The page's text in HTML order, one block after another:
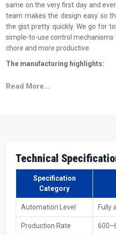
same on the very first day and
team makes the design easy so
the gist pretty quickly. We go for
simple-to-use control mechanisms
chore and more productive.
The manufacturing highlights:
Reasons To Choose
Automatic Thread
Tamil Nadu?
As reliableAutomatic Thread
Nadu, H.T.M.T. Pvt. Ltd. are always
Read More...
Technical
Specification
Category
Automation Level Fully
Production Rate